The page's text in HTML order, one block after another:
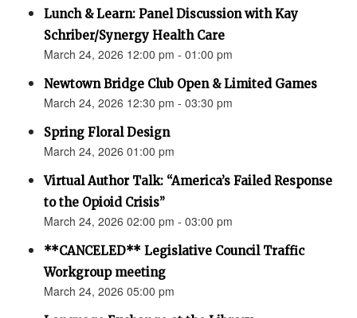
Lunch & Learn: Panel Discussion with Kay
Schriber/Synergy Health Care
March 24, 2026 12:00 pm - 01:00 pm
Newtown Bridge Club Open & Limited Games
March 24, 2026 12:30 pm - 03:30 pm
Spring Floral Design
March 24, 2026 01:00 pm
Virtual Author Talk: “America’s Failed Response
to the Opioid Crisis”
March 24, 2026 02:00 pm - 03:00 pm
**CANCELED** Legislative Council Traffic
Workgroup meeting
March 24, 2026 05:00 pm